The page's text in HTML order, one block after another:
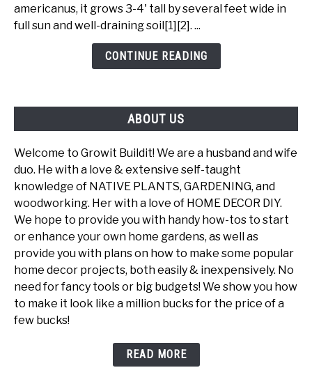
A
americanus, it grows 3-4' tall by several feet wide in
full sun and well-draining soil[1][2]. ...
CONTINUE READING
ABOUT US
Welcome to Growit Buildit! We are a husband and wife
duo. He with a love & extensive self-taught
knowledge of NATIVE PLANTS, GARDENING, and
woodworking. Her with a love of HOME DECOR DIY.
We hope to provide you with handy how-tos to start
or enhance your own home gardens, as well as
provide you with plans on how to make some popular
home decor projects, both easily & inexpensively. No
need for fancy tools or big budgets! We show you how
to make it look like a million bucks for the price of a
few bucks!
READ MORE